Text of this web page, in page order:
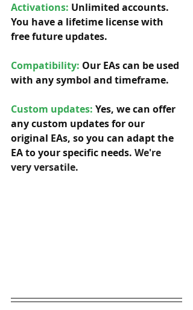
Activations: Unlimited accounts.
You have a lifetime license with
free future updates.
Compatibility: Our EAs can be used
with any symbol and timeframe.
Custom updates: Yes, we can offer
any custom updates for our
original EAs, so you can adapt the
EA to your specific needs. We're
very versatile.